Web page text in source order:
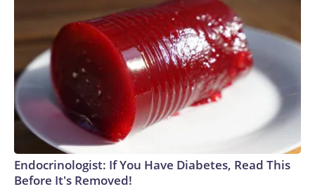
Endocrinologist: If You Have Diabetes, Read This
Before It's Removed!